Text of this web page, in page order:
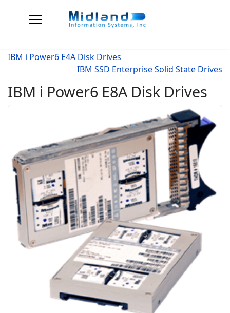
IBM i Power6 E4A Disk Drives
IBM SSD Enterprise Solid State Drives
IBM i Power6 E8A Disk Drives